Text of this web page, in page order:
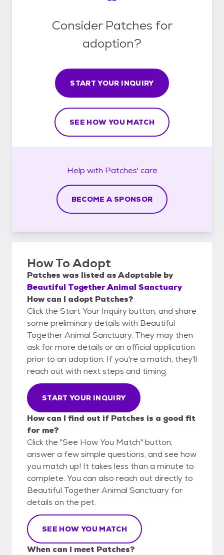
Consider Patches for
adoption?
START YOUR INQUIRY
SEE HOW YOU MATCH
Help with Patches' care
BECOME A SPONSOR
How To Adopt
Patches was listed asAdoptable by
Beautiful Together Animal Sanctuary
How can I adopt Patches?
Click the Start Your Inquiry button, and share
some preliminary details with Beautiful
Together Animal Sanctuary. They may then
ask for more details or an official application
prior to an adoption. If you're a match, they'll
reach out with next steps and timing.
START YOUR INQUIRY
How can I find out if Patches is a good fit
for me?
Click the "See How You Match" button,
answer a few simple questions, and see how
you match up! It takes less than a minute to
complete. You can also reach out directly to
Beautiful Together Animal Sanctuary for
details on the pet.
SEE HOW YOU MATCH
When can I meet Patches?